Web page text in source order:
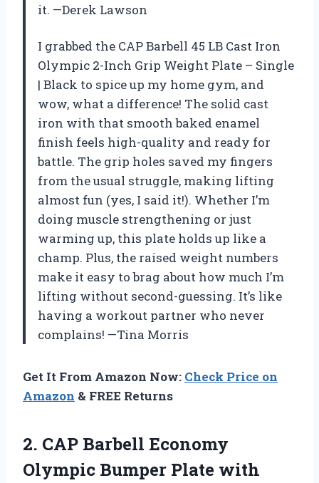
it. —Derek Lawson
I grabbed the CAP Barbell 45 LB Cast Iron
Olympic 2-Inch Grip Weight Plate – Single
| Black to spice up my home gym, and
wow, what a difference! The solid cast
iron with that smooth baked enamel
finish feels high-quality and ready for
battle. The grip holes saved my fingers
from the usual struggle, making lifting
almost fun (yes, I said it!). Whether I’m
doing muscle strengthening or just
warming up, this plate holds up like a
champ. Plus, the raised weight numbers
make it easy to brag about how much I’m
lifting without second-guessing. It’s like
having a workout partner who never
complains! —Tina Morris
Get It From Amazon Now: Check Price on
Amazon & FREE Returns
2. CAP Barbell Economy
Olympic Bumper Plate with